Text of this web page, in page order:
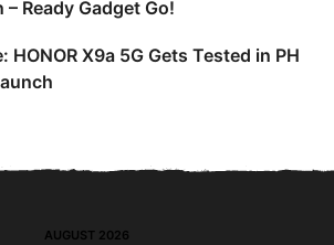
– Ready Gadget Go!
HONOR X9a 5G Gets Tested in PH
AUGUST 2026